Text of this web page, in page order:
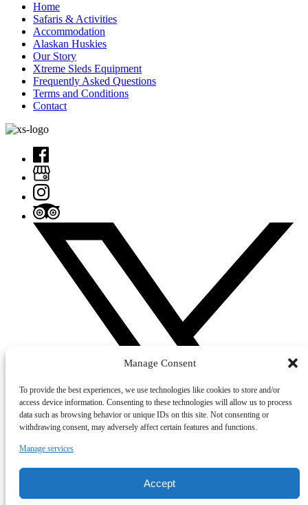
Manage Consent
To provide the best experiences, we use technologies like cookies to store and/or
access device information. Consenting to these technologies will allow us to process
data such as browsing behavior or unique IDs on this site. Not consenting or
withdrawing consent, may adversely affect certain features and functions.
Manage services
Accept
Home
Safaris & Activities
Accommodation
Alaskan Huskies
Our Story
Xtreme Sleds Equipment
Frequently Asked Questions
Terms and Conditions
Contact